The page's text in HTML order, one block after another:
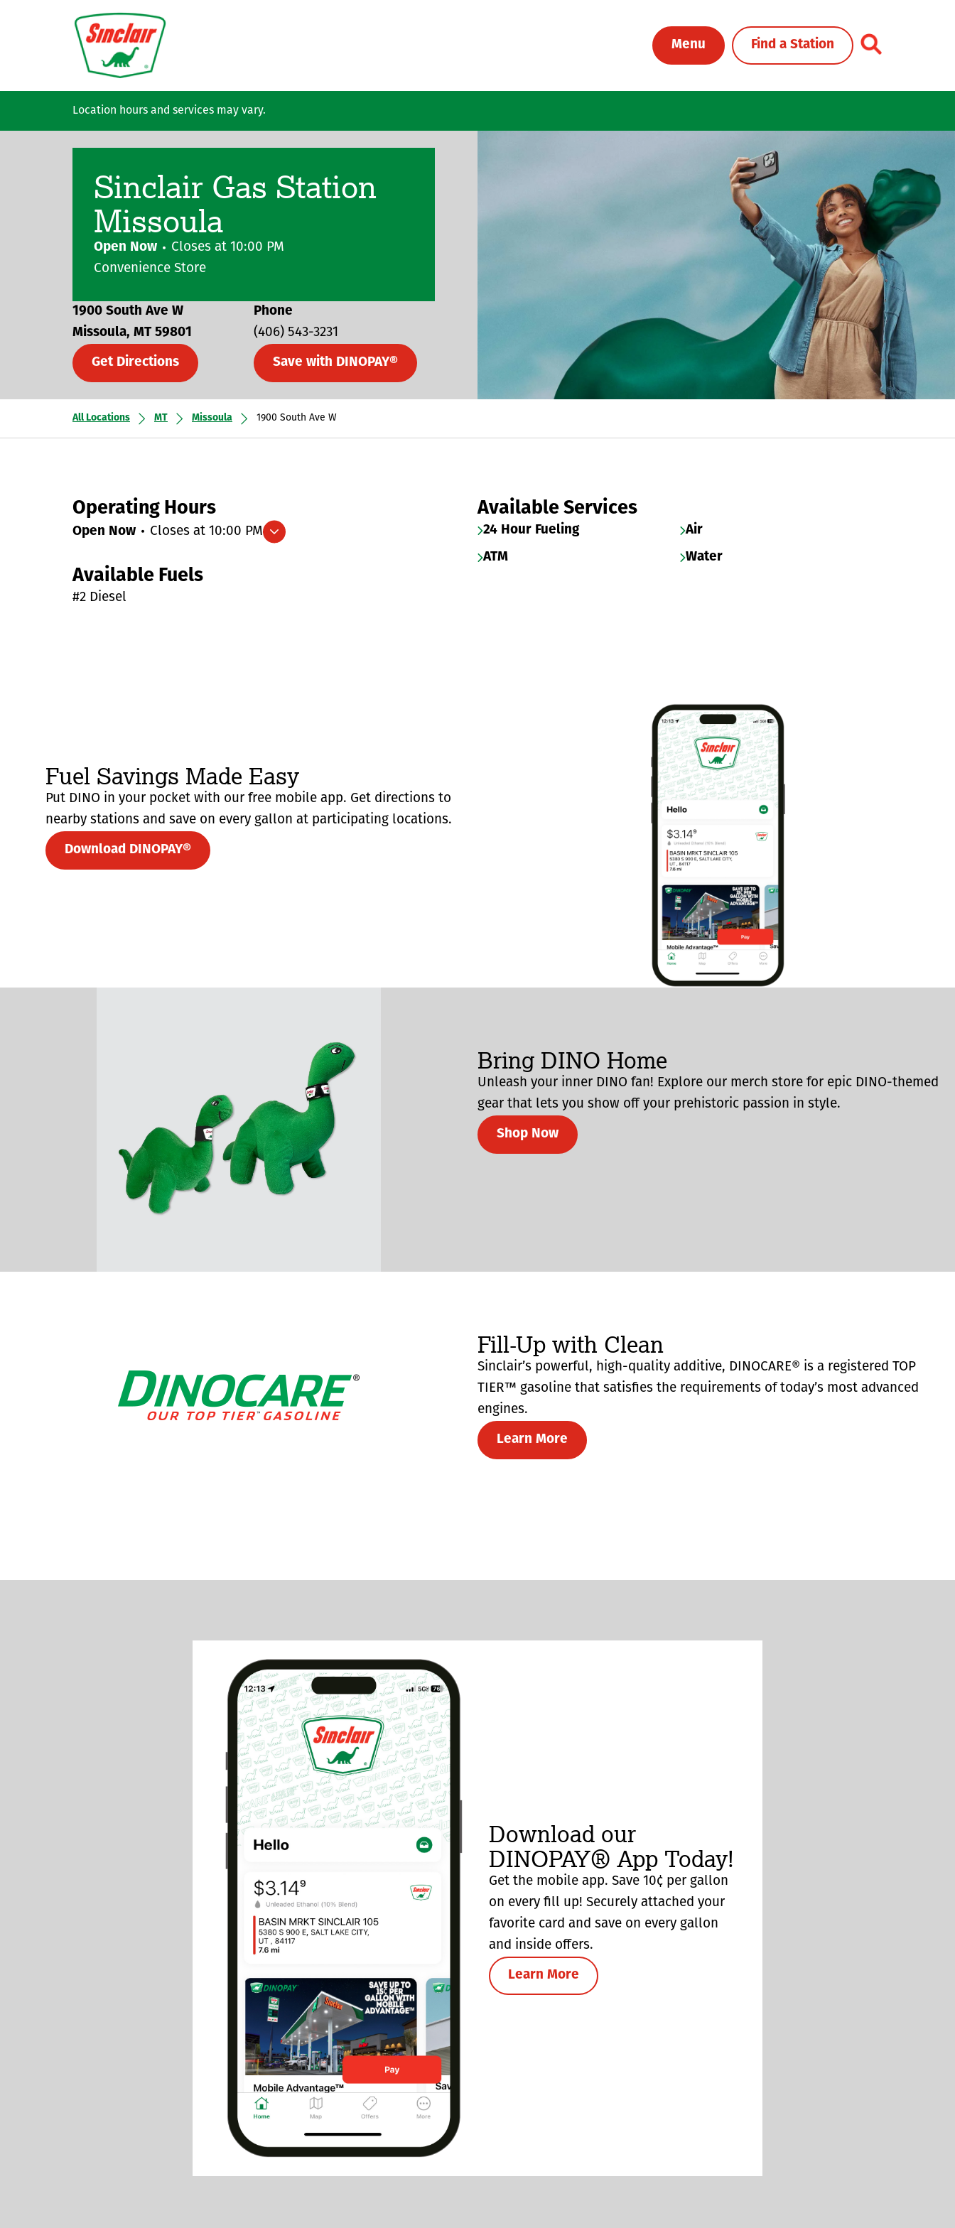
Menu Find a Station Toggle Header
Location hours and services may vary.
Sinclair Gas Station
Missoula
Open Now Closes at 10:00 PM
Convenience Store
1900 South Ave W
Missoula MT 59801
Get Directions
Phone
(406) 543-3231
Save with DINOPAY®
All Locations MT Missoula 1900 South Ave W
Operating Hours
Expand/collapse hours
Open Now Closes at 10:00 PM
Available Fuels
#2 Diesel
Available Services
24 Hour Fueling
Air
ATM
Water
Fuel Savings Made Easy
Put DINO in your pocket with our free mobile app. Get directions to
nearby stations and save on every gallon at participating locations.
Download DINOPAY®
Bring DINO Home
Unleash your inner DINO fan! Explore our merch store for epic DINO-themed
gear that lets you show off your prehistoric passion in style.
Shop Now
Fill-Up with Clean
Sinclair’s powerful, high-quality additive, DINOCARE® is a registered TOP
TIER™ gasoline that satisfies the requirements of today’s most advanced
engines.
Learn More
Download our
DINOPAY® App Today!
Get the mobile app. Save 10¢ per gallon
on every fill up! Securely attached your
favorite card and save on every gallon
and inside offers.
Learn More